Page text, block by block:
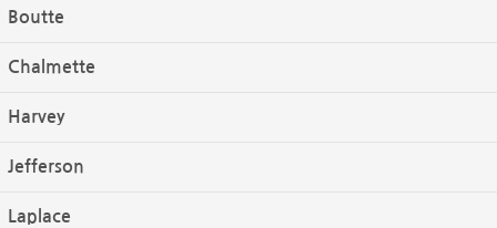
Boutte
Chalmette
Harvey
Jefferson
Laplace